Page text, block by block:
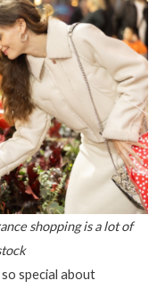
shopping is a lot of
special about